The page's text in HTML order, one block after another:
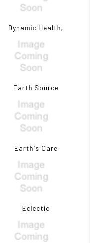
Dynamic Health,
Earth Source
Earth's Care
Eclectic